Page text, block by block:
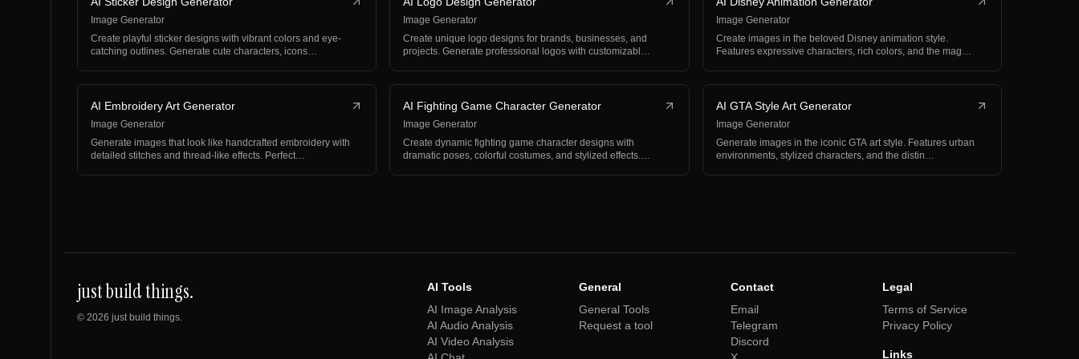
Image Generator
Create playful sticker designs with vibrant colors and eye-
catching outlines. Generate cute characters, icons…
Image Generator
Create unique logo designs for brands, businesses, and
projects. Generate professional logos with customizabl…
Image Generator
Create images in the beloved Disney animation style.
Features expressive characters, rich colors, and the mag…
AI Embroidery Art Generator
Image Generator
Generate images that look like handcrafted embroidery with
detailed stitches and thread-like effects. Perfect…
AI Fighting Game Character Generator
Image Generator
Create dynamic fighting game character designs with
dramatic poses, colorful costumes, and stylized effects.…
AI GTA Style Art Generator
Image Generator
Generate images in the iconic GTA art style. Features urban
environments, stylized characters, and the distin…
just build things.
© 2026 just build things.
AI Tools
AI Image Analysis
AI Audio Analysis
AI Video Analysis
General
General Tools
Request a tool
Contact
Email
Telegram
Discord
Legal
Terms of Service
Privacy Policy
Links